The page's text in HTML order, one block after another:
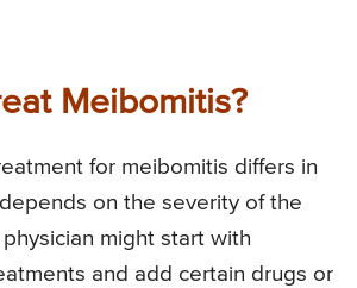
Meibomitis?
for meibomitis differs in
on the severity of the
might start with
and add certain drugs or